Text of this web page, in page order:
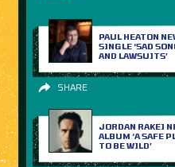
PAUL HEATON
SINGLE ‘SAD
AND LAWSUITS’
SHARE
JORDAN RAKEI
ALBUM ‘A SAFE
TO BE WILD’